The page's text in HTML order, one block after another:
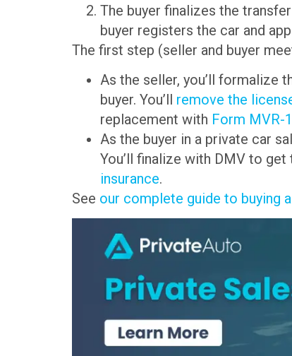
The buyer finalizes the
buyer registers the car and
The first step (seller and buyer
As the seller, you’ll formalize
buyer. You’ll remove the
replacement with Form MVR-1
As the buyer in a private car
You’ll finalize with DMV to
insurance.
See our complete guide to buying